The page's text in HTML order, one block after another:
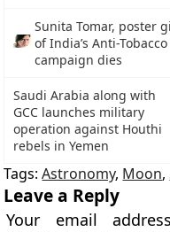
Sunita Tomar, poster
of India’s Anti-Tobacco
campaign dies
Saudi Arabia along with
GCC launches military
operation against Houthi
rebels in Yemen
Tags:Astronomy, Moon,
Leave a Reply
Your email